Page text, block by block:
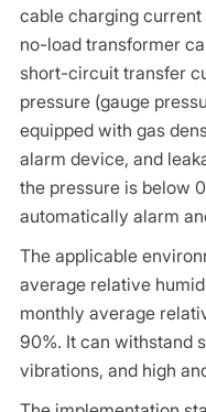
cable charging
no-load transformer
short-circuit transfer
pressure (gauge
equipped with gas
alarm device, and
the pressure is below
automatically alarm
The applicable
average relative
monthly average
90%. It can withstand
vibrations, and high